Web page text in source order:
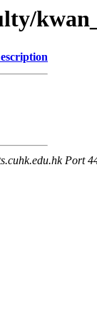
Port